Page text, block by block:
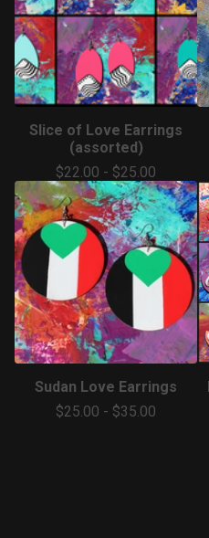
Slice of Love Earrings
(assorted)
$22.00 - $25.00
Sudan Love Earrings
$25.00 - $35.00